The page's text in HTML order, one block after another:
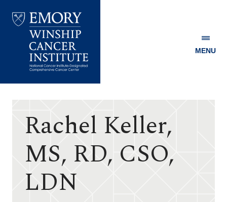
Winship
MENU
Rachel Keller,
MS, RD, CSO,
LDN